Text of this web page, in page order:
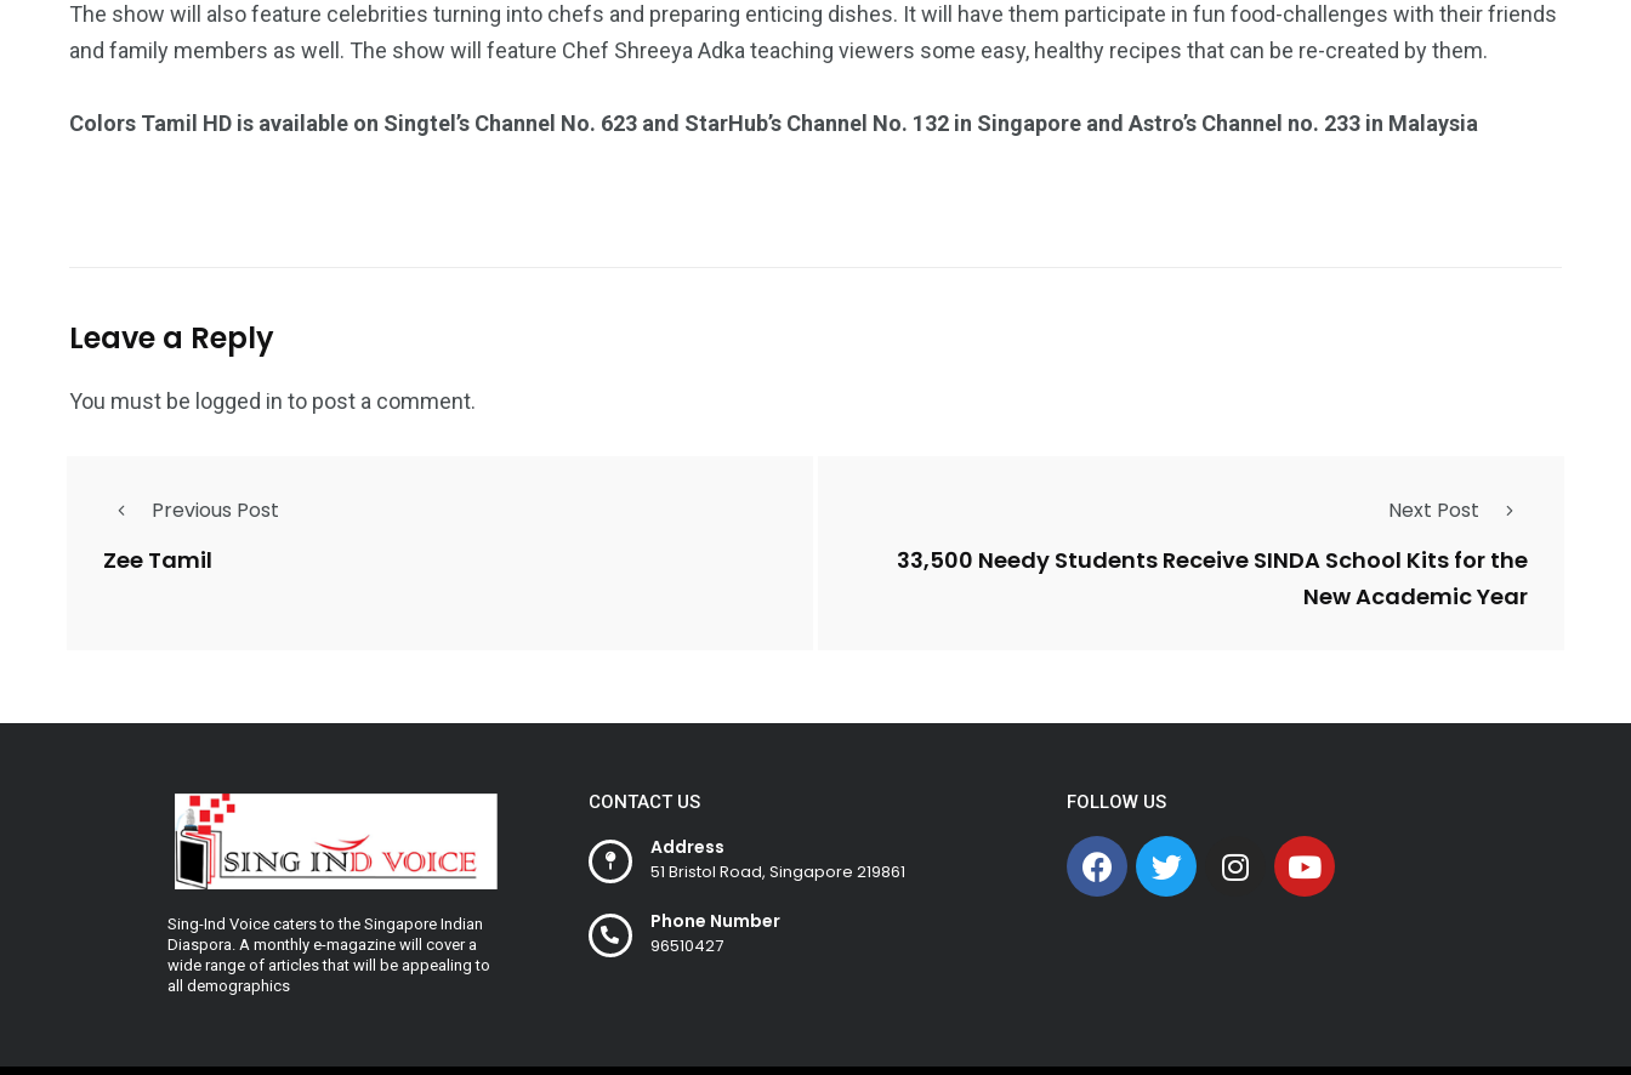
The show will also feature celebrities turning into chefs and preparing enticing dishes. It will have them participate in fun food-challenges with their friends
and family members as well. The show will feature Chef Shreeya Adka teaching viewers some easy, healthy recipes that can be re-created by them.
Colors Tamil HD is available on Singtel’s Channel No. 623 and StarHub’s Channel No. 132 in Singapore and Astro’s Channel no. 233 in Malaysia
Leave a Reply
You must be logged in to post a comment.
Previous Post
Zee Tamil
Next Post
33,500 Needy Students Receive SINDA School Kits for the
New Academic Year
Sing-Ind Voice caters to the Singapore Indian
Diaspora. A monthly e-magazine will cover a
wide range of articles that will be appealing to
all demographics
CONTACT US
Address
51 Bristol Road, Singapore 219861
Phone Number
96510427
FOLLOW US